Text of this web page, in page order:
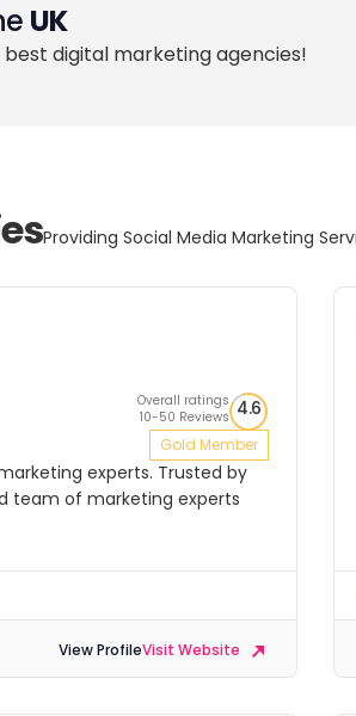
UK
digital marketing agencies!
Providing Social Media Marketing
Overall ratings
10-50 Reviews 4.6
Gold Member
experts. Trusted by
team of marketing experts
View ProfileVisit Website